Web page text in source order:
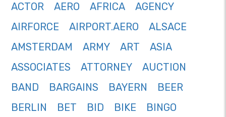
ACTOR
AERO AFRICA
AGENCY
AIRFORCE
AIRPORT.AERO
ALSACE
AMSTERDAM
ARMY ART
ASIA
ASSOCIATES
ATTORNEY
AUCTION
BAND
BARGAINS BAYERN
BEER
BERLIN
BET BID BIKE
BINGO